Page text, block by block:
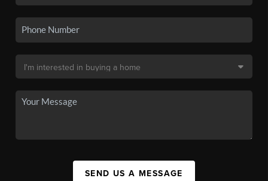
SEND US A MESSAGE